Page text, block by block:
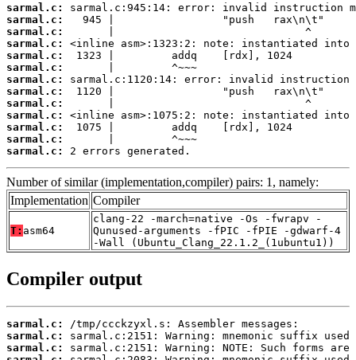
sarmal.c:
sarmal.c:
sarmal.c:
sarmal.c:
sarmal.c:
sarmal.c:
sarmal.c:
sarmal.c:
sarmal.c:
sarmal.c:
sarmal.c:
sarmal.c:
sarmal.c:
2 errors generated.
Number of similar (implementation,compiler) pairs: 1, namely:
Implementation Compiler
T: asm64
clang-22 -march=native -Os -fwrapv -
Qunused-arguments -fPIC -fPIE -gdwarf-4
-Wall (Ubuntu_Clang_22.1.2_(1ubuntu1))
Compiler output
sarmal.c:
sarmal.c:
sarmal.c: